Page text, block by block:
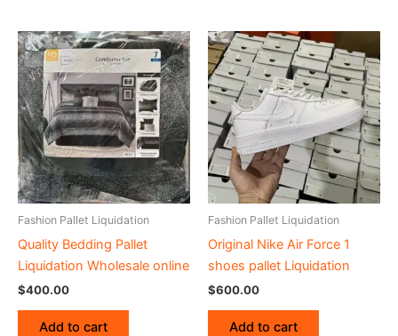
Fashion Pallet Liquidation
Quality Bedding Pallet
Liquidation Wholesale online
$400.00
Add to cart
Fashion Pallet Liquidation
Original Nike Air Force 1
shoes pallet Liquidation
$600.00
Add to cart